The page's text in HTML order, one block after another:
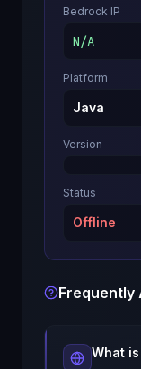
Bedrock IP
N/A
Platform
Java
Version
Status
Offline
Frequently
What